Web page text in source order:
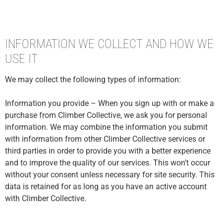
INFORMATION WE COLLECT AND HOW WE
USE IT
We may collect the following types of information:
Information you provide – When you sign up with or make a
purchase from Climber Collective, we ask you for personal
information. We may combine the information you submit
with information from other Climber Collective services or
third parties in order to provide you with a better experience
and to improve the quality of our services. This won’t occur
without your consent unless necessary for site security. This
data is retained for as long as you have an active account
with Climber Collective.